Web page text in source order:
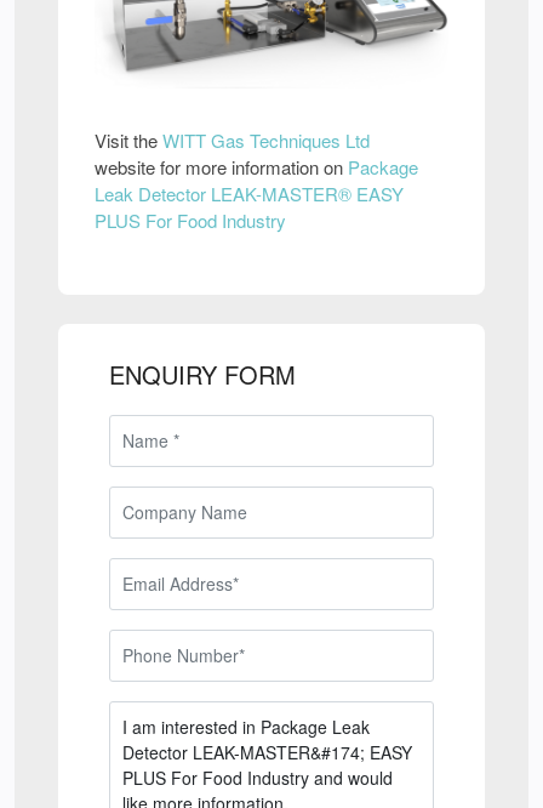
Visit theWITT Gas Techniques Ltd
website for more information on Package
Leak Detector LEAK-MASTER® EASY
PLUS For Food Industry
ENQUIRY FORM